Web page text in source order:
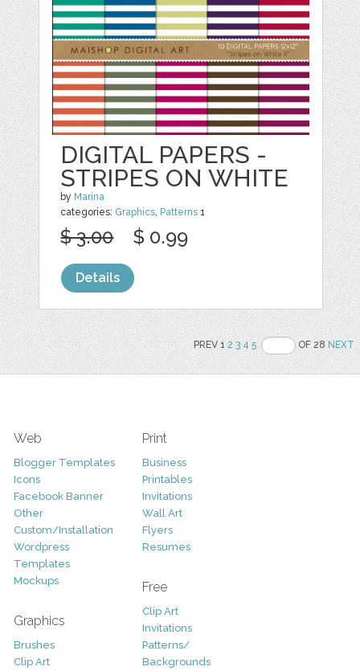
DIGITAL PAPERS -
STRIPES ON WHITE
by Marina
categories: Graphics, Patterns 1
$ 3.00 $ 0.99
Details
PREV 12 3 4 5 OF 28NEXT
Web
Blogger Templates
Icons
Facebook Banner
Other
Custom/Installation
Wordpress
Templates
Mockups
Graphics
Brushes
Clip Art
Print
Business
Printables
Invitations
Wall Art
Flyers
Resumes
Free
Clip Art
Invitations
Patterns/
Backgrounds